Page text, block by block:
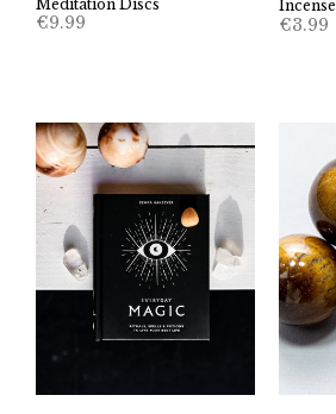
Meditation Discs
€9.99
Incense
€3.99